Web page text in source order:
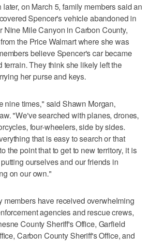
later, on March 5, family members said an
Spencer's vehicle abandoned in
Nine Mile Canyon in Carbon County,
the Price Walmart where she was
believe Spencer's car became
terrain. They think she likely left the
her purse and keys.
nine times," said Shawn Morgan,
"We've searched with planes, drones,
four-wheelers, side by sides.
that is easy to search or that
the point that to get to new territory, it is
ourselves and our friends in
on our own."
members have received overwhelming
agencies and rescue crews,
County Sheriff's Office, Garfield
Carbon County Sheriff's Office, and